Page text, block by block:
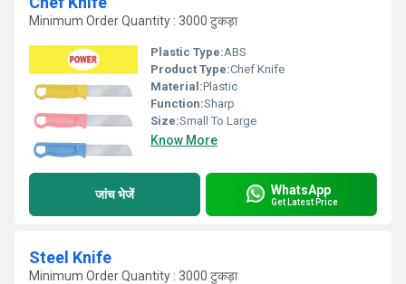
Minimum Order Quantity : 3000 टुकड़ा
Plastic Type:ABS
Product Type:Chef Knife
Material:Plastic
Function:Sharp
Size:Small To Large
Know More
जांच भेजें WhatsApp
Get Latest Price
Steel Knife
Minimum Order Quantity : 3000 टुकड़ा